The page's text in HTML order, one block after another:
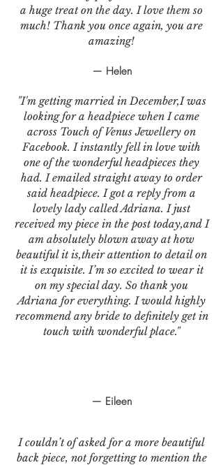
a huge treat on the day. I love them so
much! Thank you once again, you are
amazing!
— Helen
— Eileen
I couldn’t of asked for a more beautiful
back piece, not forgetting to mention the
"I'm getting married in December,I was
looking for a headpiece when I came
across Touch of Venus Jewellery on
Facebook. I instantly fell in love with
one of the wonderful headpieces they
had. I emailed straight away to order
said headpiece. I got a reply from a
lovely lady called Adriana. I just
received my piece in the post today,and I
am absolutely blown away at how
beautiful it is,their attention to detail on
it is exquisite. I’m so excited to wear it
on my special day. So thank you
Adriana for everything. I would highly
recommend any bride to definitely get in
touch with wonderful place."